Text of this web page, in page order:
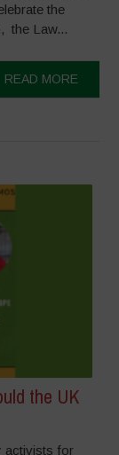
the
the Law...
READ MORE
the UK
activists for